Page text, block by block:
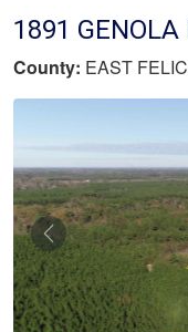
1891 GENOLA
County: EAST
Previous